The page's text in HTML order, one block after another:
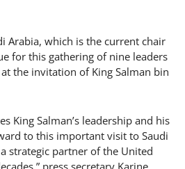
Arabia, which is the current chair
for this gathering of nine leaders
the invitation of King Salman bin
King Salman’s leadership and his
to this important visit to Saudi
strategic partner of the United
press secretary Karine